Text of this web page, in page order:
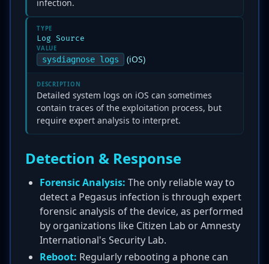
infection.
TYPE
Log Source
VALUE
sysdiagnose logs (iOS)
DESCRIPTION
Detailed system logs on iOS can sometimes
contain traces of the exploitation process, but
require expert analysis to interpret.
Detection & Response
Forensic Analysis: The only reliable way to
detect a Pegasus infection is through expert
forensic analysis of the device, as performed
by organizations like Citizen Lab or Amnesty
International's Security Lab.
Reboot: Regularly rebooting a phone can